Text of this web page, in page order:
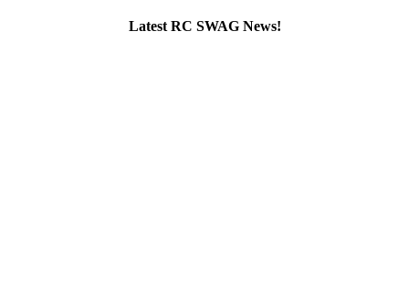
Latest RC SWAG News!